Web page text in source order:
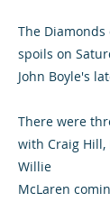
The
spoils on
John Boyle's
There were
with Craig Hill,
Willie
McLaren